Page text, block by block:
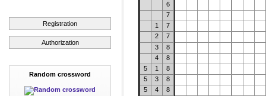
Registration
Authorization
Random crossword
6
7
1
7
2
7
3
8
4
8
5
1
8
5
3
8
5
4
8